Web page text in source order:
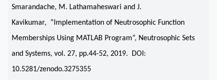
Smarandache, M. Lathamaheswari and J.
Kavikumar, “Implementation of Neutrosophic Function
Memberships Using MATLAB Program”, Neutrosophic Sets
and Systems, vol. 27, pp.44-52, 2019. DOI:
10.5281/zenodo.3275355